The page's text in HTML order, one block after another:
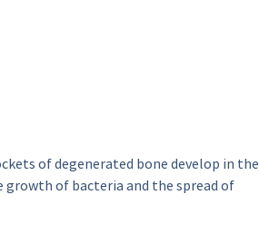
of degenerated bone develop in the
growth of bacteria and the spread of